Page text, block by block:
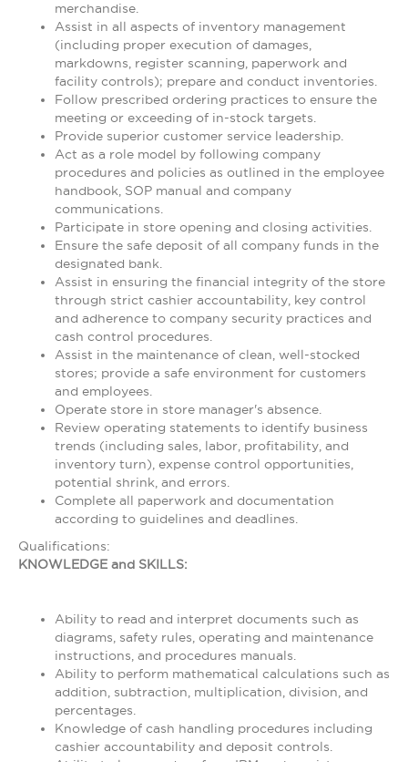
merchandise.
Assist in all aspects of inventory management
(including proper execution of damages,
markdowns, register scanning, paperwork and
facility controls); prepare and conduct inventories.
Follow prescribed ordering practices to ensure the
meeting or exceeding of in-stock targets.
Provide superior customer service leadership.
Act as a role model by following company
procedures and policies as outlined in the employee
handbook, SOP manual and company
communications.
Participate in store opening and closing activities.
Ensure the safe deposit of all company funds in the
designated bank.
Assist in ensuring the financial integrity of the store
through strict cashier accountability, key control
and adherence to company security practices and
cash control procedures.
Assist in the maintenance of clean, well-stocked
stores; provide a safe environment for customers
and employees.
Operate store in store manager's absence.
Review operating statements to identify business
trends (including sales, labor, profitability, and
inventory turn), expense control opportunities,
potential shrink, and errors.
Complete all paperwork and documentation
according to guidelines and deadlines.
Qualifications:
KNOWLEDGE and SKILLS:
Ability to read and interpret documents such as
diagrams, safety rules, operating and maintenance
instructions, and procedures manuals.
Ability to perform mathematical calculations such as
addition, subtraction, multiplication, division, and
percentages.
Knowledge of cash handling procedures including
cashier accountability and deposit controls.